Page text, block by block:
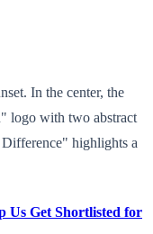
In the center, the
logo with two abstract
highlights a
Us Get Shortlisted for